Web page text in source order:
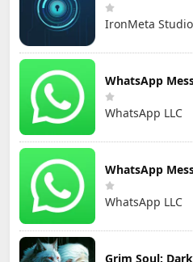
IronMeta Studio
WhatsApp
WhatsApp LLC
WhatsApp
WhatsApp LLC
Grim Soul: